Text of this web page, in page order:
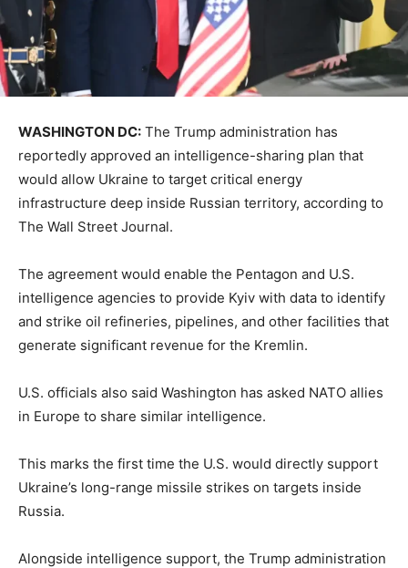
WASHINGTON DC: The Trump administration has
reportedly approved an intelligence-sharing plan that
would allow Ukraine to target critical energy
infrastructure deep inside Russian territory, according to
The Wall Street Journal.
The agreement would enable the Pentagon and U.S.
intelligence agencies to provide Kyiv with data to identify
and strike oil refineries, pipelines, and other facilities that
generate significant revenue for the Kremlin.
U.S. officials also said Washington has asked NATO allies
in Europe to share similar intelligence.
This marks the first time the U.S. would directly support
Ukraine’s long-range missile strikes on targets inside
Russia.
Alongside intelligence support, the Trump administration